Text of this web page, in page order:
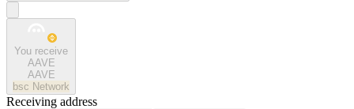
You receive
AAVE
AAVE
bsc Network
Receiving address